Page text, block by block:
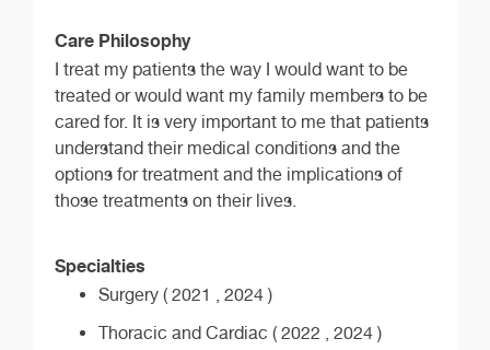
Care Philosophy
I treat my patients the way I would want to be
treated or would want my family members to be
cared for. It is very important to me that patients
understand their medical conditions and the
options for treatment and the implications of
those treatments on their lives.
Specialties
Surgery ( 2021 , 2024 )
Thoracic and Cardiac ( 2022 , 2024 )